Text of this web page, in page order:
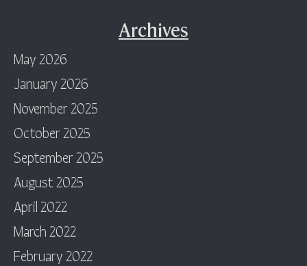
Archives
May 2026
January 2026
November 2025
October 2025
September 2025
August 2025
April 2022
March 2022
February 2022